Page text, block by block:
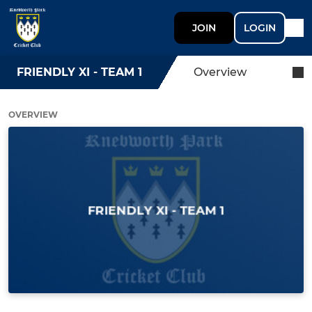
JOIN LOGIN
FRIENDLY XI - TEAM 1 Overview
OVERVIEW